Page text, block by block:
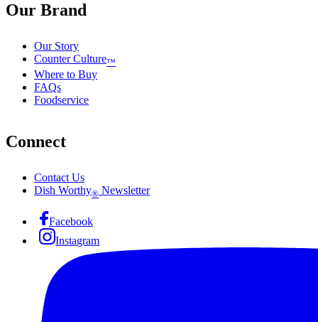
Our Brand
Our Story
Counter Culture™
Where to Buy
FAQs
Foodservice
Connect
Contact Us
Dish Worthy® Newsletter
Facebook
Instagram